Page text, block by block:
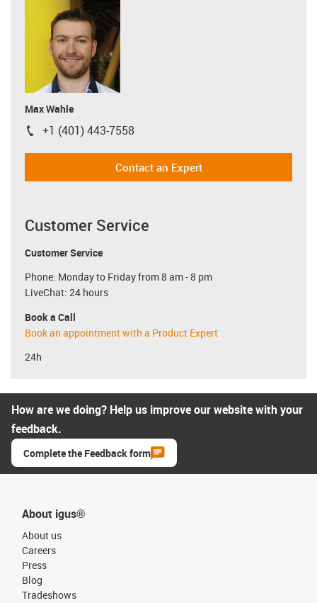
Max Wahle
igus-icon-phone
+1 (401) 443-7558
Contact an Expert
Customer Service
Customer Service
Phone: Monday to Friday from 8 am - 8 pm
LiveChat: 24 hours
Book a Call
Book an appointment with a Product Expert
24h
How are we doing? Help us improve our website with your
feedback.
Complete the Feedback form
About igus®
About us
Careers
Press
Blog
Tradeshows